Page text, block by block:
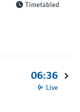
Timetabled
06:36
Live